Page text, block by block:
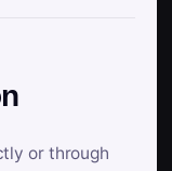
or through